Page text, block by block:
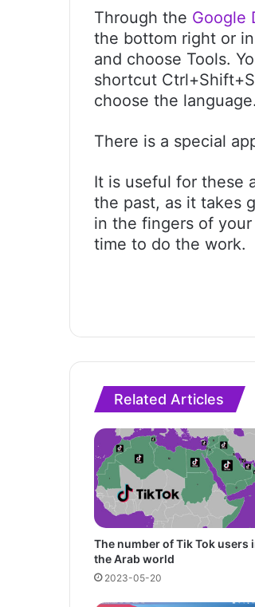
Through the Google
the bottom right or
and choose Tools.
shortcut
choose the language.
There is a special
It is useful for these
the past, as it takes
in the fingers of
time to do the work.
Related Articles
The number of Tik Tok users
the Arab world
2023-05-20